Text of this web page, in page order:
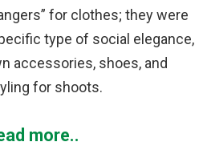
for clothes; they were
type of social elegance,
accessories, shoes, and
for shoots.
more..